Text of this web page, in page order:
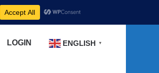
LOGIN ENGLISH ▼